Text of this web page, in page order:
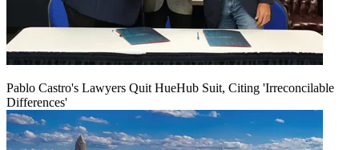
Pablo Castro's Lawyers Quit HueHub Suit, Citing 'Irreconcilable
Differences'